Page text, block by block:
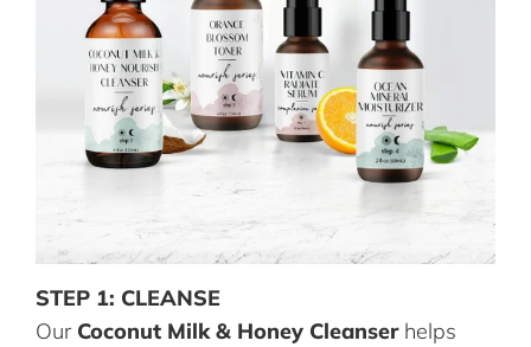
STEP 1: CLEANSE
Our Coconut Milk & Honey Cleanserhelps